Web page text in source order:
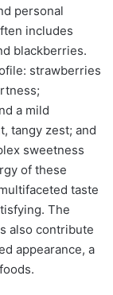
personal
includes
blackberries.
strawberries
a mild
tangy zest; and
sweetness
of these
taste
The
also contribute
appearance, a